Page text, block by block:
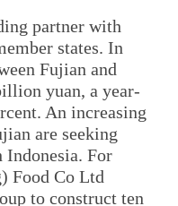
partner with
states. In
Fujian and
yuan, a year-
An increasing
are seeking
Indonesia. For
Food Co Ltd
to construct ten